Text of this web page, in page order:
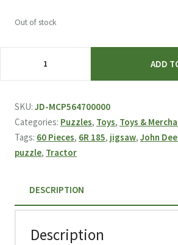
Out of stock
6R
quantity
ADD
SKU: JD-MCP564700000
Categories: Puzzles, Toys, Toys &
Tags: 60 Pieces, 6R 185, jigsaw, John
puzzle, Tractor
DESCRIPTION
Description